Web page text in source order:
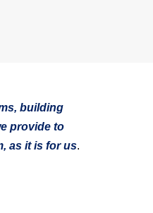
building
provide to
as it is for us.